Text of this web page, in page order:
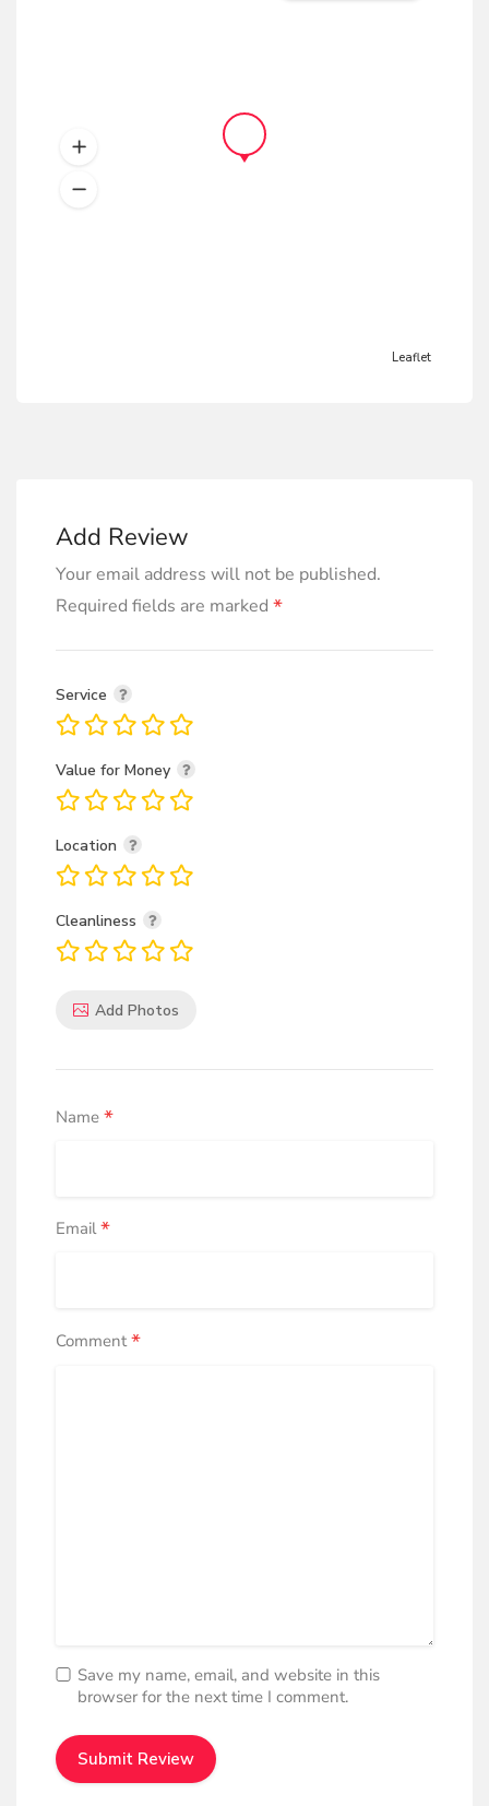
Leaflet
Add Review
Your email address will not be published.
Required fields are marked *
Service
Value for Money
Location
Cleanliness
Add Photos
Name *
Email*
Comment*
Save my name, email, and website in this
browser for the next time I comment.